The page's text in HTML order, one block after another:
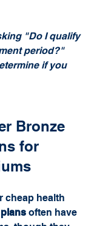
"Do I qualify
period?"
if you
Bronze
for
cheap health
often have